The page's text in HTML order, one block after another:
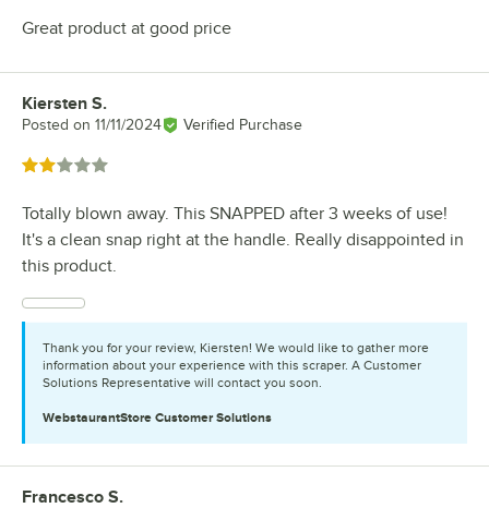
Great product at good price
Review by
Kiersten S.
Posted on 11/11/2024 Verified Purchase
Rated 2 out of 5 stars
Totally blown away. This SNAPPED after 3 weeks of use!
It's a clean snap right at the handle. Really disappointed in
this product.
Thank you for your review, Kiersten! We would like to gather more
information about your experience with this scraper. A Customer
Solutions Representative will contact you soon.
WebstaurantStore Customer Solutions
Review by
Francesco S.